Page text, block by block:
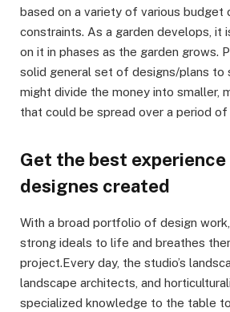
based on a variety of various budget
constraints. As a garden develops, it
on it in phases as the garden grows.
solid general set of designs/plans to
might divide the money into smaller,
that could be spread over a period of
Get the best
designes created
With a broad portfolio of design
strong ideals to life and breathes
project.Every day, the studio’s
landscape architects, and
specialized knowledge to the table